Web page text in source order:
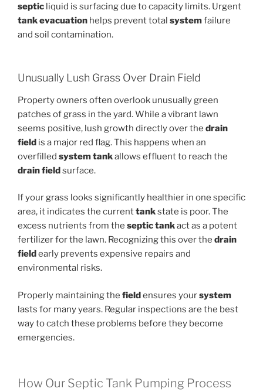
septic liquid is surfacing due to capacity limits. Urgent
tank evacuation helps prevent total systemfailure
and soil contamination.
Unusually Lush Grass Over Drain Field
Property owners often overlook unusually green
patches of grass in the yard. While a vibrant lawn
seems positive, lush growth directly over the drain
field is a major red flag. This happens when an
overfilled system tankallows effluent to reach the
drain fieldsurface.
If your grass looks significantly healthier in one specific
area, it indicates the currenttankstate is poor. The
excess nutrients from the septictankact as a potent
fertilizer for the lawn. Recognizing this over the drain
field early prevents expensive repairs and
environmental risks.
Properly maintaining the fieldensures yoursystem
lasts for many years. Regular inspections are the best
way to catch these problems before they become
emergencies.
How Our Septic Tank Pumping Process